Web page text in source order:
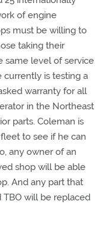
of engine
must be willing to
taking their
same level of service
currently is testing a
warranty for all
in the Northeast
parts. Coleman is
to see if he can
any owner of an
shop will be able
And any part that
will be replaced